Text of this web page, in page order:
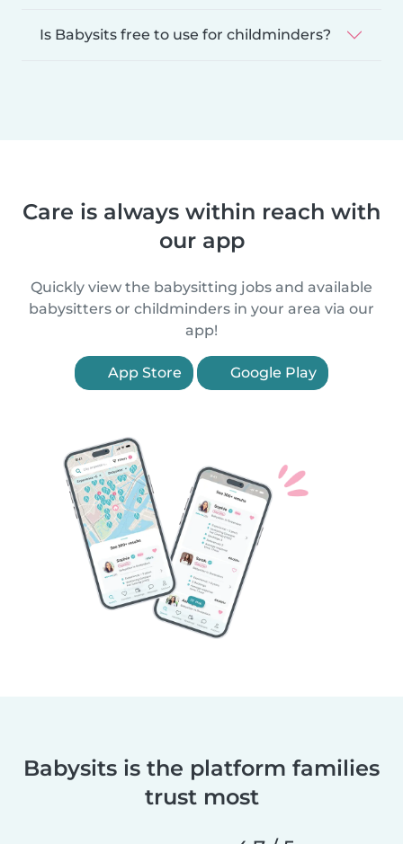
Is Babysits free to use for childminders?
Care is always within reach with
our app
Quickly view the babysitting jobs and available
babysitters or childminders in your area via our
app!
App Store Google Play
Babysits is the platform families
trust most